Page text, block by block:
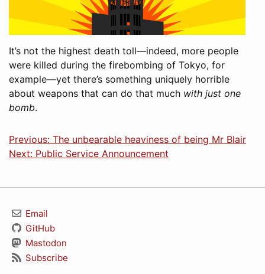
It’s not the highest death toll—indeed, more people
were killed during the firebombing of Tokyo, for
example—yet there’s something uniquely horrible
about weapons that can do that much with just one
bomb.
Previous: The unbearable heaviness of being Mr Blair
Next: Public Service Announcement
Email
GitHub
Mastodon
Subscribe